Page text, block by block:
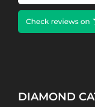
DIAMOND